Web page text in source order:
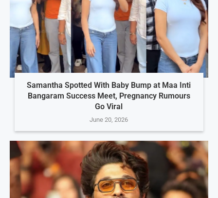
Samantha Spotted With Baby Bump at Maa Inti
Bangaram Success Meet, Pregnancy Rumours
Go Viral
June 20, 2026